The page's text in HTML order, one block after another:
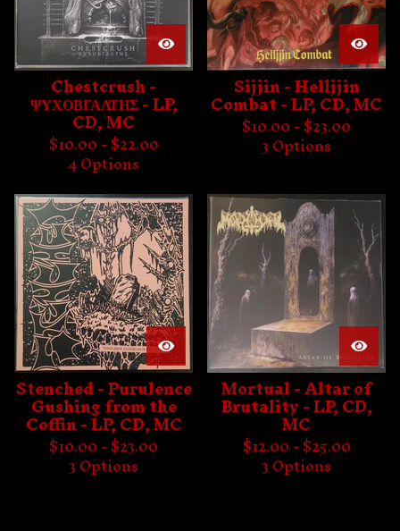
Chestcrush -
ΨΥΧΟΒΓΑΛΤΗΣ - LP,
CD, MC
$10.00 -$22.00
4 Options
Sijjin - Helljjin
Combat - LP, CD, MC
$10.00 -$23.00
3 Options
Stenched - Purulence
Gushing from the
Coffin - LP, CD, MC
$10.00 -$23.00
3 Options
Mortual - Altar of
Brutality - LP, CD,
MC
$12.00 -$25.00
3 Options